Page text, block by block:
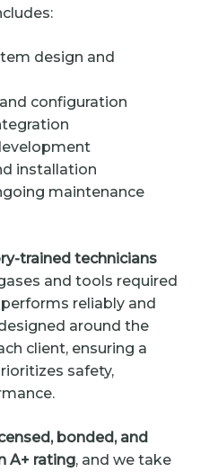
design and
configuration
installation
maintenance
trained technicians
and tools required
reliably and
around the
client, ensuring a
safety,
bonded, and
A+ rating, and we take